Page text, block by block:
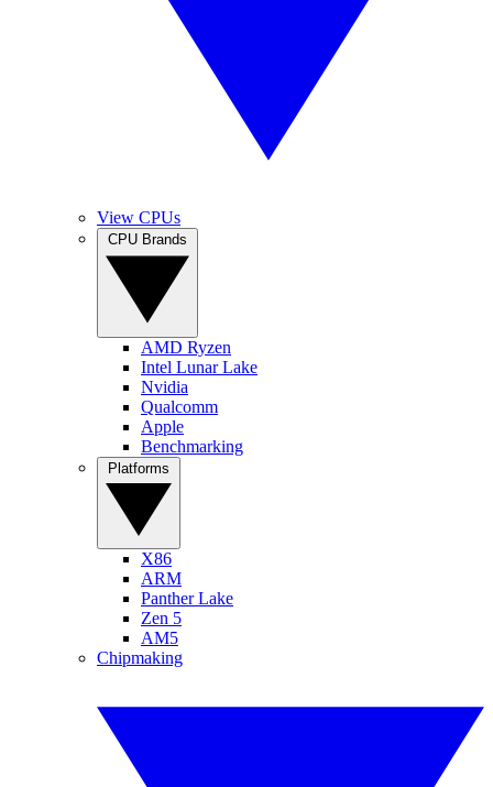
View CPUs
AMD Ryzen
Intel Lunar Lake
Nvidia
Qualcomm
Apple
Benchmarking
X86
ARM
Panther Lake
Zen 5
AM5
Chipmaking